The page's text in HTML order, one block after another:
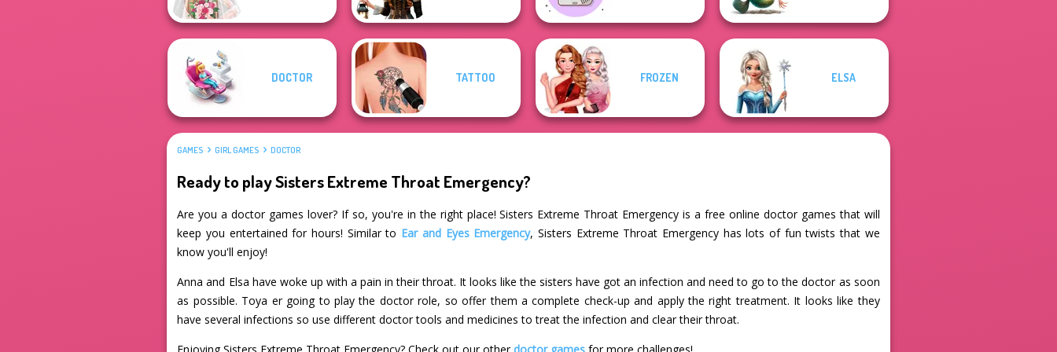
DOCTOR TATTOO FROZEN ELSA
GAMES GIRL GAMES DOCTOR
Ready to play Sisters Extreme Throat Emergency?
Are you a doctor games lover? If so, you're in the right place! Sisters Extreme Throat Emergency is a free online doctor games that will
keep you entertained for hours! Similar to Ear and Eyes Emergency, Sisters Extreme Throat Emergency has lots of fun twists that we
know you'll enjoy!
Anna and Elsa have woke up with a pain in their throat. It looks like the sisters have got an infection and need to go to the doctor as soon
as possible. Toya er going to play the doctor role, so offer them a complete check-up and apply the right treatment. It looks like they
have several infections so use different doctor tools and medicines to treat the infection and clear their throat.